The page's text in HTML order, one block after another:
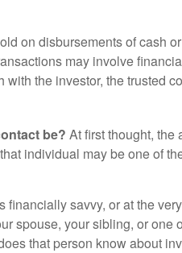
on disbursements of cash
may involve
with the investor, the trusted
be? At first thought, the
individual may be one of
financially savvy, or at the
spouse, your sibling, or one
that person know about